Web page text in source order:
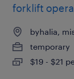
forklift
byhalia,
temporary
$19 - $21